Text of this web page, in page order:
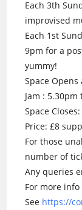
Each 3th
improvised
Each 1st
9pm for a
yummy!
Space
Jam : 5.30pm
Space
Price: £8
For those
number of
Any queries
For more
See https://